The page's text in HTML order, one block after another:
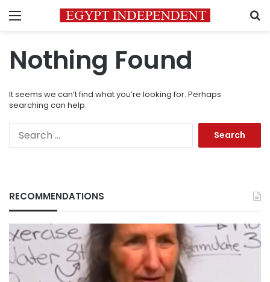
Menu
Nothing Found
It seems we can’t find what you’re looking for. Perhaps
searching can help.
RECOMMENDATIONS